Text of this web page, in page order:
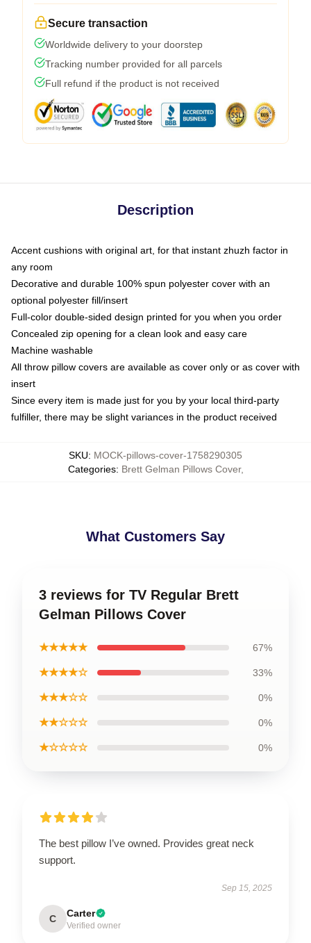
Secure transaction
Worldwide delivery to your doorstep
Tracking number provided for all parcels
Full refund if the product is not received
Description
Accent cushions with original art, for that instant zhuzh factor in
any room
Decorative and durable 100% spun polyester cover with an
optional polyester fill/insert
Full-color double-sided design printed for you when you order
Concealed zip opening for a clean look and easy care
Machine washable
All throw pillow covers are available as cover only or as cover with
insert
Since every item is made just for you by your local third-party
fulfiller, there may be slight variances in the product received
SKU: MOCK-pillows-cover-1758290305
Categories: Brett Gelman Pillows Cover,
What Customers Say
3 reviews for TV Regular Brett
Gelman Pillows Cover
★★★★★ 67%
★★★★☆ 33%
★★★☆☆ 0%
★★☆☆☆ 0%
★☆☆☆☆ 0%
The best pillow I’ve owned. Provides great neck
support.
Sep 15, 2025
C Carter
Verified owner